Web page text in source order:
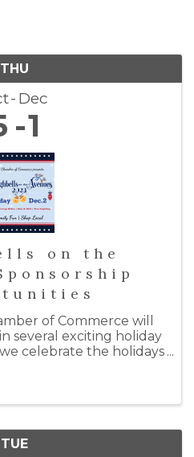
THU
Dec
1
on the
of Commerce will
several exciting holiday
celebrate the holidays
TUE